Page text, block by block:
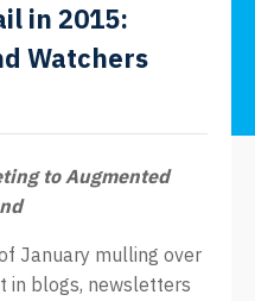
in 2015:
Watchers
to Augmented
January mulling over
in blogs, newsletters